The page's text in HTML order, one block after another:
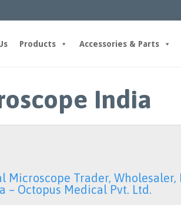
Products Accessories & Parts
India
Microscope Trader, Wholesaler,
– Octopus Medical Pvt. Ltd.